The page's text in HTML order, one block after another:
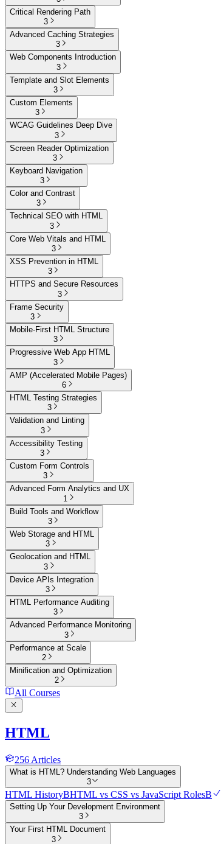
Critical Rendering Path
3
Advanced Caching Strategies
3
Web Components Introduction
3
Template and Slot Elements
3
Custom Elements
3
WCAG Guidelines Deep Dive
3
Screen Reader Optimization
3
Keyboard Navigation
3
Color and Contrast
3
Technical SEO with HTML
3
Core Web Vitals and HTML
3
XSS Prevention in HTML
3
HTTPS and Secure Resources
3
Frame Security
3
Mobile-First HTML Structure
3
Progressive Web App HTML
3
AMP (Accelerated Mobile Pages)
6
HTML Testing Strategies
3
Validation and Linting
3
Accessibility Testing
3
Custom Form Controls
3
Advanced Form Analytics and UX
1
Build Tools and Workflow
3
Web Storage and HTML
3
Geolocation and HTML
3
Device APIs Integration
3
HTML Performance Auditing
3
Advanced Performance Monitoring
3
Performance at Scale
2
Minification and Optimization
2
All Courses
HTML
256 Articles
What is HTML? Understanding Web Languages
3
HTML HistoryBHTML vs CSS vs JavaScript RolesB
Setting Up Your Development Environment
3
Your First HTML Document
3